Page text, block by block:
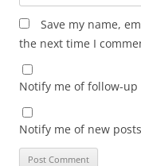
Save my name,
the next time I
Notify me of follow-
Notify me of new